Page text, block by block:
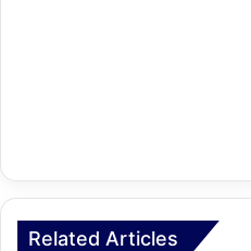
Related Articles